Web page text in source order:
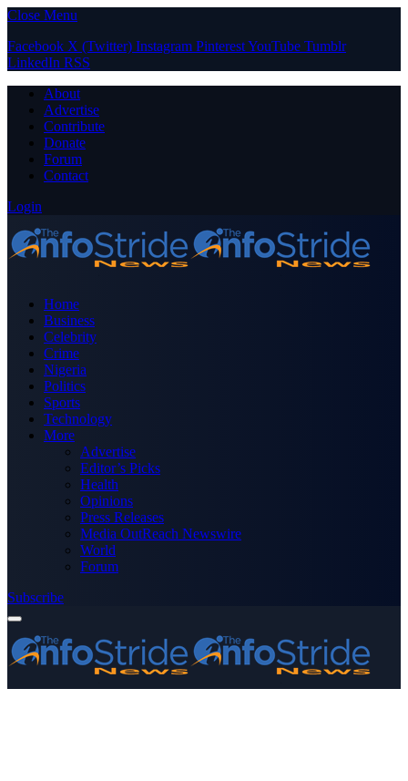
Close Menu
Facebook X (Twitter) Instagram PinterestYouTube Tumblr
LinkedIn RSS
About
Advertise
Contribute
Donate
Forum
Contact
Login
Home
Business
Celebrity
Crime
Nigeria
Politics
Sports
Technology
More
Advertise
Editor’s Picks
Health
Opinions
Press Releases
Media OutReach Newswire
World
Forum
Subscribe